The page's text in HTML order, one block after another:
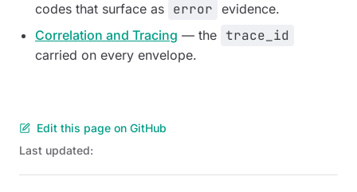
codes that surface as error evidence.
Correlation and Tracing — the trace_id
carried on every envelope.
Edit this page on GitHub
Last updated: